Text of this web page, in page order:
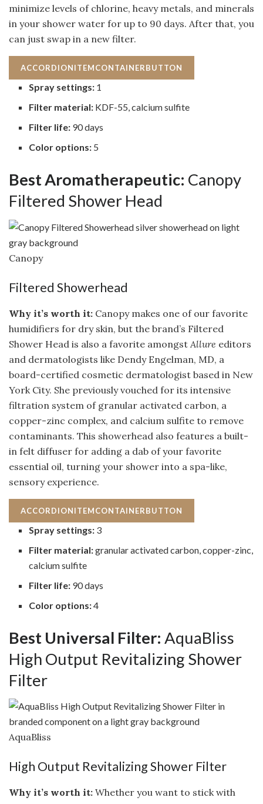
minimize levels of chlorine, heavy metals, and minerals
in your shower water for up to 90 days. After that, you
can just swap in a new filter.
ACCORDIONITEMCONTAINERBUTTON
Spray settings: 1
Filter material: KDF-55, calcium sulfite
Filter life: 90 days
Color options: 5
Best Aromatherapeutic: Canopy
Filtered Shower Head
Canopy
Filtered Showerhead
Why it’s worth it: Canopy makes one of our favorite
humidifiers for dry skin, but the brand’s Filtered
Shower Head is also a favorite amongst Allure editors
and dermatologists like Dendy Engelman, MD, a
board-certified cosmetic dermatologist based in New
York City. She previously vouched for its intensive
filtration system of granular activated carbon, a
copper-zinc complex, and calcium sulfite to remove
contaminants. This showerhead also features a built-
in felt diffuser for adding a dab of your favorite
essential oil, turning your shower into a spa-like,
sensory experience.
ACCORDIONITEMCONTAINERBUTTON
Spray settings: 3
Filter material:granular activated carbon, copper-zinc,
calcium sulfite
Filter life: 90 days
Color options:4
Best Universal Filter: AquaBliss
High Output Revitalizing Shower
Filter
AquaBliss
High Output Revitalizing Shower Filter
Why it’s worth it: Whether you want to stick with